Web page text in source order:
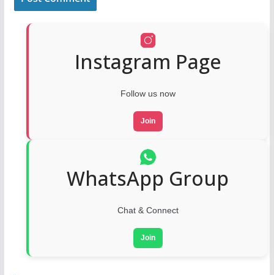
Instagram Page
Follow us now
Join
WhatsApp Group
Chat & Connect
Join